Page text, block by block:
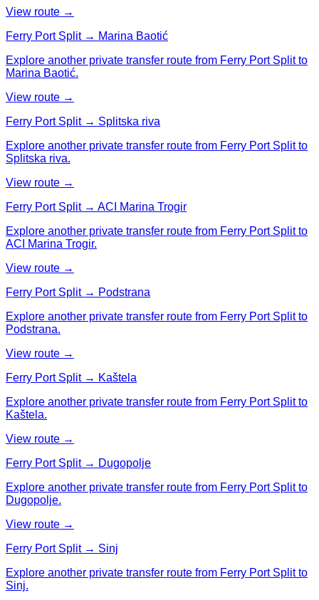
View route →
Ferry Port Split → Marina Baotić
Explore another private transfer route from Ferry Port Split to
Marina Baotić.
View route →
Ferry Port Split → Splitska riva
Explore another private transfer route from Ferry Port Split to
Splitska riva.
View route →
Ferry Port Split → ACI Marina Trogir
Explore another private transfer route from Ferry Port Split to
ACI Marina Trogir.
View route →
Ferry Port Split → Podstrana
Explore another private transfer route from Ferry Port Split to
Podstrana.
View route →
Ferry Port Split → Kaštela
Explore another private transfer route from Ferry Port Split to
Kaštela.
View route →
Ferry Port Split → Dugopolje
Explore another private transfer route from Ferry Port Split to
Dugopolje.
View route →
Ferry Port Split → Sinj
Explore another private transfer route from Ferry Port Split to
Sinj.